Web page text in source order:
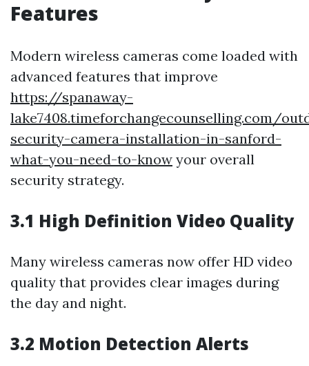
Features
Modern wireless cameras come loaded with
advanced features that improve
https://spanaway-
lake7408.timeforchangecounselling.com/
security-camera-installation-in-sanford-
what-you-need-to-know your overall
security strategy.
3.1 High Definition Video Quality
Many wireless cameras now offer HD video
quality that provides clear images during
the day and night.
3.2 Motion Detection Alerts